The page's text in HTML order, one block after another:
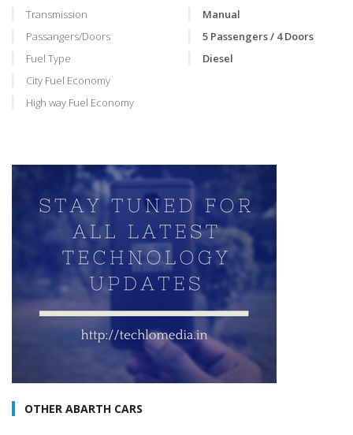
Transmission
Manual
Passangers/Doors
5 Passengers / 4 Doors
Fuel Type
Diesel
City Fuel Economy
High way Fuel Economy
OTHER ABARTH CARS